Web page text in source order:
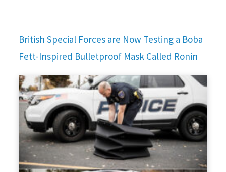
British Special Forces are Now Testing a Boba
Fett-Inspired Bulletproof Mask Called Ronin